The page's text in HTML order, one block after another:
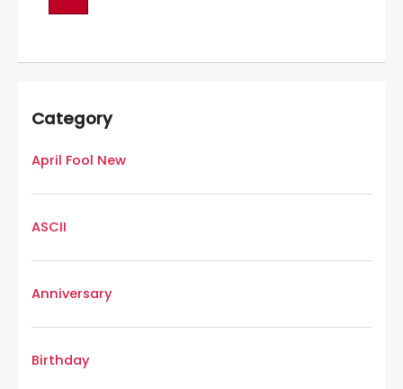
Category
April Fool New
ASCII
Anniversary
Birthday